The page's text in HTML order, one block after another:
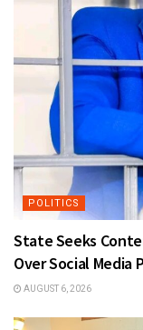
POLITICS
State Seeks
Over Social Media
AUGUST 6, 2026